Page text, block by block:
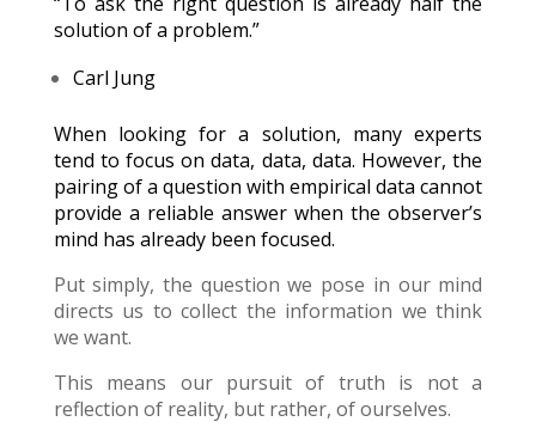
solution of a problem.”
Carl Jung
When looking for a solution, many experts
tend to focus on data, data, data. However, the
pairing of a question with empirical data cannot
provide a reliable answer when the observer’s
mind has already been focused.
Put simply, the question we pose in our mind
directs us to collect the information we think
we want.
This means our pursuit of truth is not a
reflection of reality, but rather, of ourselves.